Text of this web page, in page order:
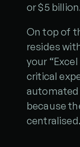
or $5
On top of
resides
your
critical
because